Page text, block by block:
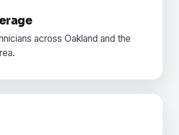
across Oakland and the